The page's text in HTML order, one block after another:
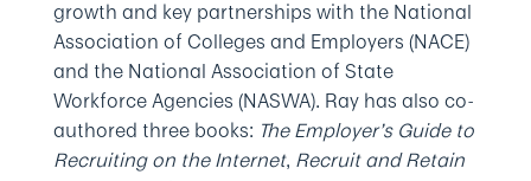
growth and key partnerships with the National
Association of Colleges and Employers (NACE)
and the National Association of State
Workforce Agencies (NASWA). Ray has also co-
authored three books: The Employer’s Guide to
Recruiting on the Internet, Recruit and Retain